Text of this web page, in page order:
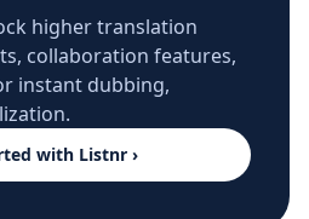
higher translation
collaboration features,
instant dubbing,
with Listnr ›